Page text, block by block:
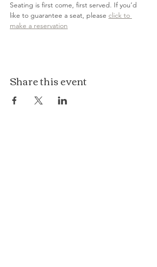
Seating is first come, first served. If you’d
like to guarantee a seat, please click to
make a reservation
Share this event